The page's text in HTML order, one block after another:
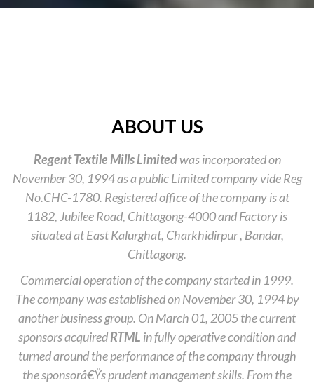
ABOUT US
Regent Textile Mills Limitedwas incorporated on
November 30, 1994 as a public Limited company vide Reg
No.CHC-1780. Registered office of the company is at
1182, Jubilee Road, Chittagong-4000 and Factory is
situated at East Kalurghat, Charkhidirpur , Bandar,
Chittagong.
Commercial operation of the company started in 1999.
The company was established on November 30, 1994 by
another business group. On March 01, 2005 the current
sponsors acquiredRTML in fully operative condition and
turned around the performance of the company through
the sponsorâ€Ÿs prudent management skills. From the